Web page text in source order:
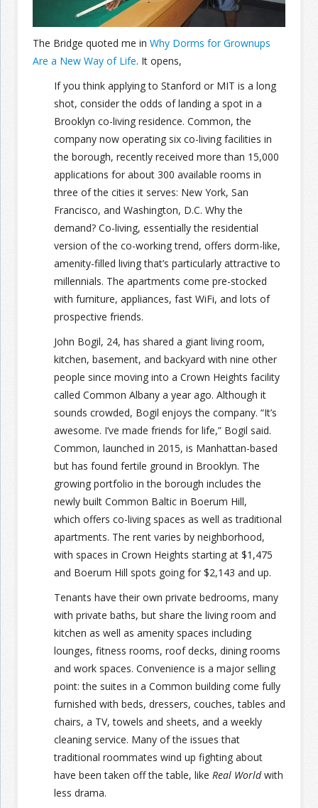
The Bridge quoted me in Why Dorms for Grownups
Are a New Way of Life. It opens,
If you think applying to Stanford or MIT is a long
shot, consider the odds of landing a spot in a
Brooklyn co-living residence. Common, the
company now operating six co-living facilities in
the borough, recently received more than 15,000
applications for about 300 available rooms in
three of the cities it serves: New York, San
Francisco, and Washington, D.C. Why the
demand? Co-living, essentially the residential
version of the co-working trend, offers dorm-like,
amenity-filled living that’s particularly attractive to
millennials. The apartments come pre-stocked
with furniture, appliances, fast WiFi, and lots of
prospective friends.
John Bogil, 24, has shared a giant living room,
kitchen, basement, and backyard with nine other
people since moving into a Crown Heights facility
called Common Albany a year ago. Although it
sounds crowded, Bogil enjoys the company. “It’s
awesome. I’ve made friends for life,” Bogil said.
Common, launched in 2015, is Manhattan-based
but has found fertile ground in Brooklyn. The
growing portfolio in the borough includes the
newly built Common Baltic in Boerum Hill,
which offers co-living spaces as well as traditional
apartments. The rent varies by neighborhood,
with spaces in Crown Heights starting at $1,475
and Boerum Hill spots going for $2,143 and up.
Tenants have their own private bedrooms, many
with private baths, but share the living room and
kitchen as well as amenity spaces including
lounges, fitness rooms, roof decks, dining rooms
and work spaces. Convenience is a major selling
point: the suites in a Common building come fully
furnished with beds, dressers, couches, tables and
chairs, a TV, towels and sheets, and a weekly
cleaning service. Many of the issues that
traditional roommates wind up fighting about
have been taken off the table, like Real Worldwith
less drama.